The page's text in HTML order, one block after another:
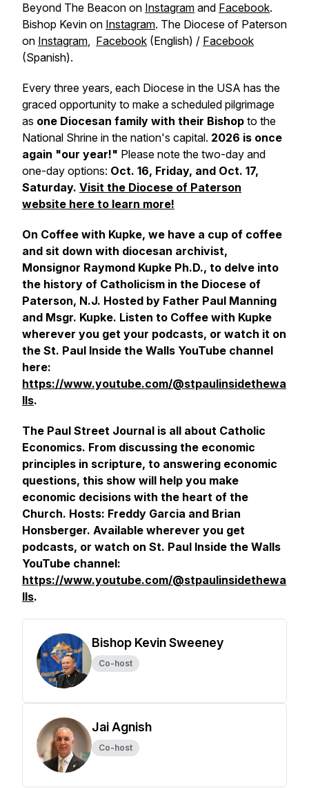
Beyond The Beacon on Instagram and Facebook.
Bishop Kevin on Instagram. The Diocese of Paterson
on Instagram, Facebook (English) / Facebook
(Spanish).
Every three years, each Diocese in the USA has the
graced opportunity to make a scheduled pilgrimage
as one Diocesan family with their Bishop to the
National Shrine in the nation's capital. 2026 is once
again "our year!" Please note the two-day and
one-day options: Oct. 16, Friday, and Oct. 17,
Saturday. Visit the Diocese of Paterson
website here to learn more!
On Coffee with Kupke, we have a cup of coffee
and sit down with diocesan archivist,
Monsignor Raymond Kupke Ph.D., to delve into
the history of Catholicism in the Diocese of
Paterson, N.J. Hosted by Father Paul Manning
and Msgr. Kupke. Listen to Coffee with Kupke
wherever you get your podcasts, or watch it on
the St. Paul Inside the Walls YouTube channel
here:
https://www.youtube.com/@stpaulinsidethewa
lls.
The Paul Street Journal is all about Catholic
Economics. From discussing the economic
principles in scripture, to answering economic
questions, this show will help you make
economic decisions with the heart of the
Church. Hosts: Freddy Garcia and Brian
Honsberger. Available wherever you get
podcasts, or watch on St. Paul Inside the Walls
YouTube channel:
https://www.youtube.com/@stpaulinsidethewa
lls.
Bishop Kevin Sweeney
Co-host
Jai Agnish
Co-host